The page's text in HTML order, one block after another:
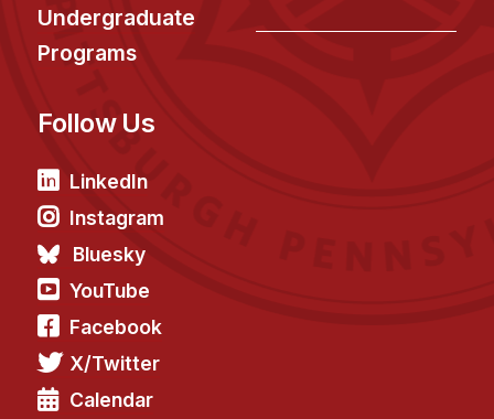
Calendar
HCII Seminar Series
Past Seminars
People
Faculty
Adjunct Faculty
Affiliated Faculty
Postdocs
PhD Students
Technical Staff
Undergraduate
Programs
Follow Us
LinkedIn
Instagram
Bluesky
YouTube
Facebook
X/Twitter
Calendar